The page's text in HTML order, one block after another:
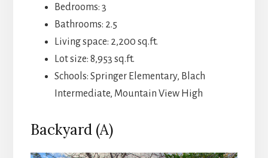
Bedrooms: 3
Bathrooms: 2.5
Living space: 2,200 sq.ft.
Lot size: 8,953 sq.ft.
Schools: Springer Elementary, Blach
Intermediate, Mountain View High
Backyard (A)